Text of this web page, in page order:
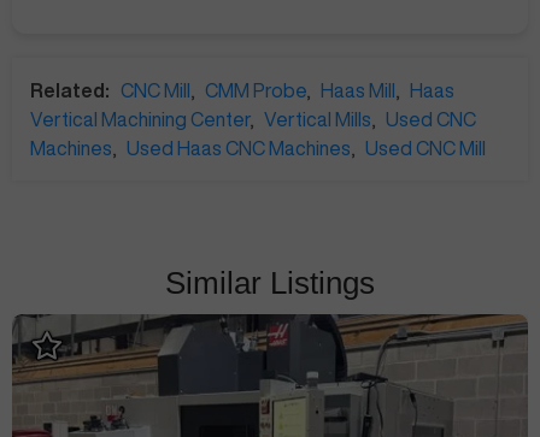
Related: CNC Mill CMM Probe Haas Mill
Haas
Vertical Machining Center, Vertical Mills
Used CNC
Machines
Used Haas CNC Machines Used CNC Mill
Similar Listings